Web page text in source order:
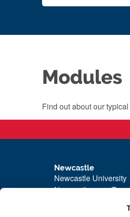
Modules
Find out about our
Newcastle
Newcastle University
Newcastle upon Tyne